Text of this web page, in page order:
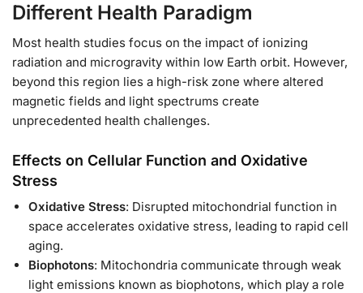
Different Health Paradigm
Most health studies focus on the impact of ionizing
radiation and microgravity within low Earth orbit. However,
beyond this region lies a high-risk zone where altered
magnetic fields and light spectrums create
unprecedented health challenges.
Effects on Cellular Function and Oxidative
Stress
Oxidative Stress: Disrupted mitochondrial function in
space accelerates oxidative stress, leading to rapid cell
aging.
Biophotons: Mitochondria communicate through weak
light emissions known as biophotons, which play a role